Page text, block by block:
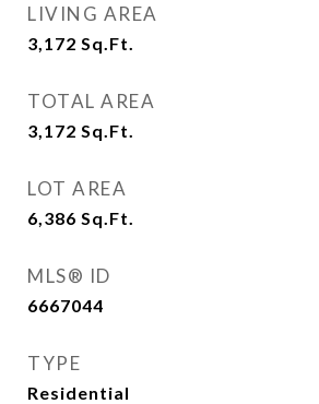
LIVING AREA
3,172 Sq.Ft.
TOTAL AREA
3,172 Sq.Ft.
LOT AREA
6,386 Sq.Ft.
MLS® ID
6667044
TYPE
Residential